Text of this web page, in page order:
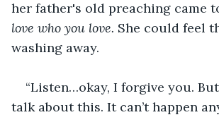
her father's old preaching came
love who you love. She could feel
washing away.
“Listen…okay, I forgive you.
talk about this. It can’t happen